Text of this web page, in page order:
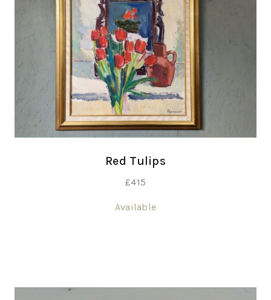
Red Tulips
£415
Available